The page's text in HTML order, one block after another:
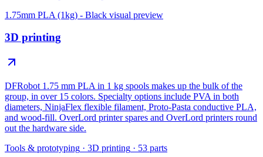
1.75mm PLA (1kg) - Black visual preview
3D printing
DFRobot 1.75 mm PLA in 1 kg spools makes up the bulk of the
group, in over 15 colors. Specialty options include PVA in both
diameters, NinjaFlex flexible filament, Proto-Pasta conductive PLA,
and wood-fill. OverLord printer spares and OverLord printers round
out the hardware side.
Tools & prototyping · 3D printing · 53 parts